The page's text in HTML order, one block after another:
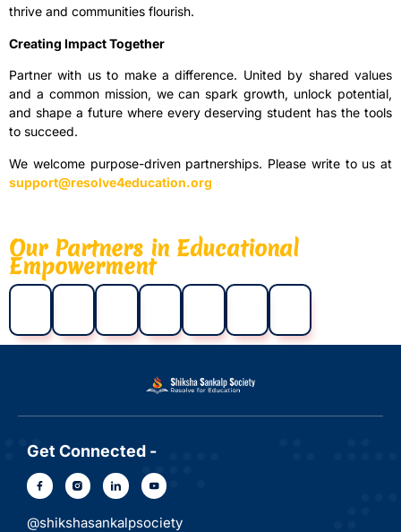
thrive and communities flourish.
Creating Impact Together
Partner with us to make a difference. United by shared values
and a common mission, we can spark growth, unlock potential,
and shape a future where every deserving student has the tools
to succeed.
We welcome purpose-driven partnerships. Please write to us at
support@resolve4education.org
Our Partners in Educational
Empowerment
Get Connected -
@shikshasankalpsociety